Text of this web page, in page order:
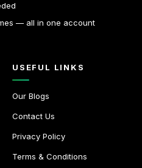
— all in one account
USEFUL LINKS
Our Blogs
Contact Us
Privacy Policy
Terms & Conditions